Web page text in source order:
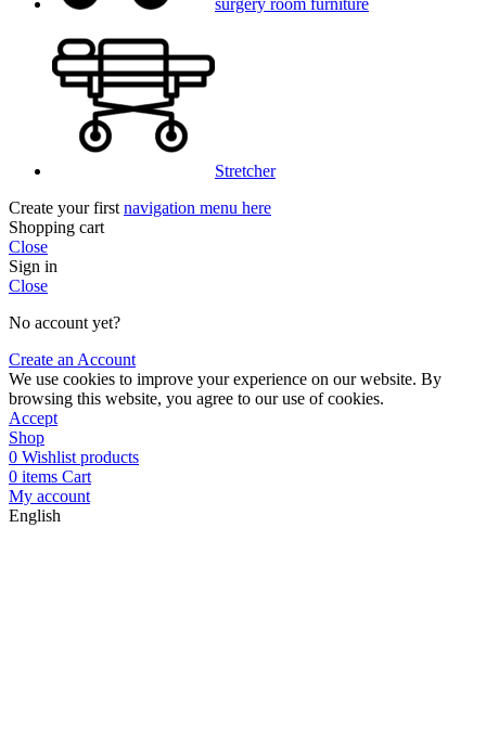
Stretcher
Create your first navigation menu here
Shopping cart
Close
Sign in
Close
No account yet?
Create an Account
We use cookies to improve your experience on our website. By
browsing this website, you agree to our use of cookies.
Accept
Shop
0 Wishlist products
0 items Cart
My account
English